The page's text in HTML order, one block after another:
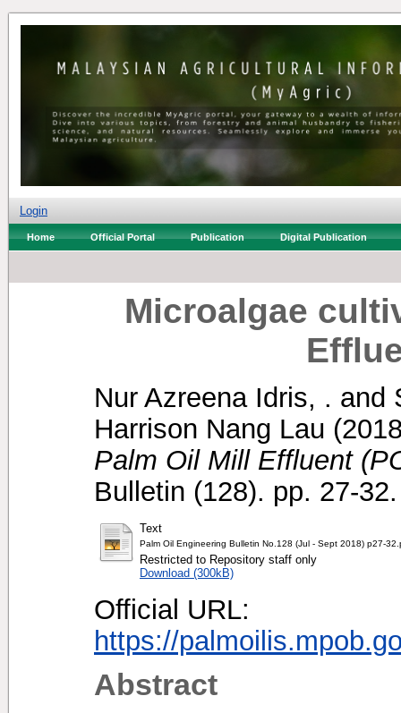
Login
Home Official Portal Publication Digital Publication
Microalgae
Nur Azreena Idris, . and
Harrison Nang Lau
Palm Oil Mill Effluent
Bulletin (128). pp. 27-
Text
Palm Oil Engineering Bulletin No.128 (Jul - Sept 2018) p27-
Restricted to Repository staff only
Download (300kB)
Official URL:
https://
Abstract